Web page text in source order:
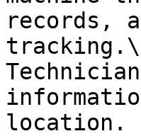
records,
tracking.\
location.